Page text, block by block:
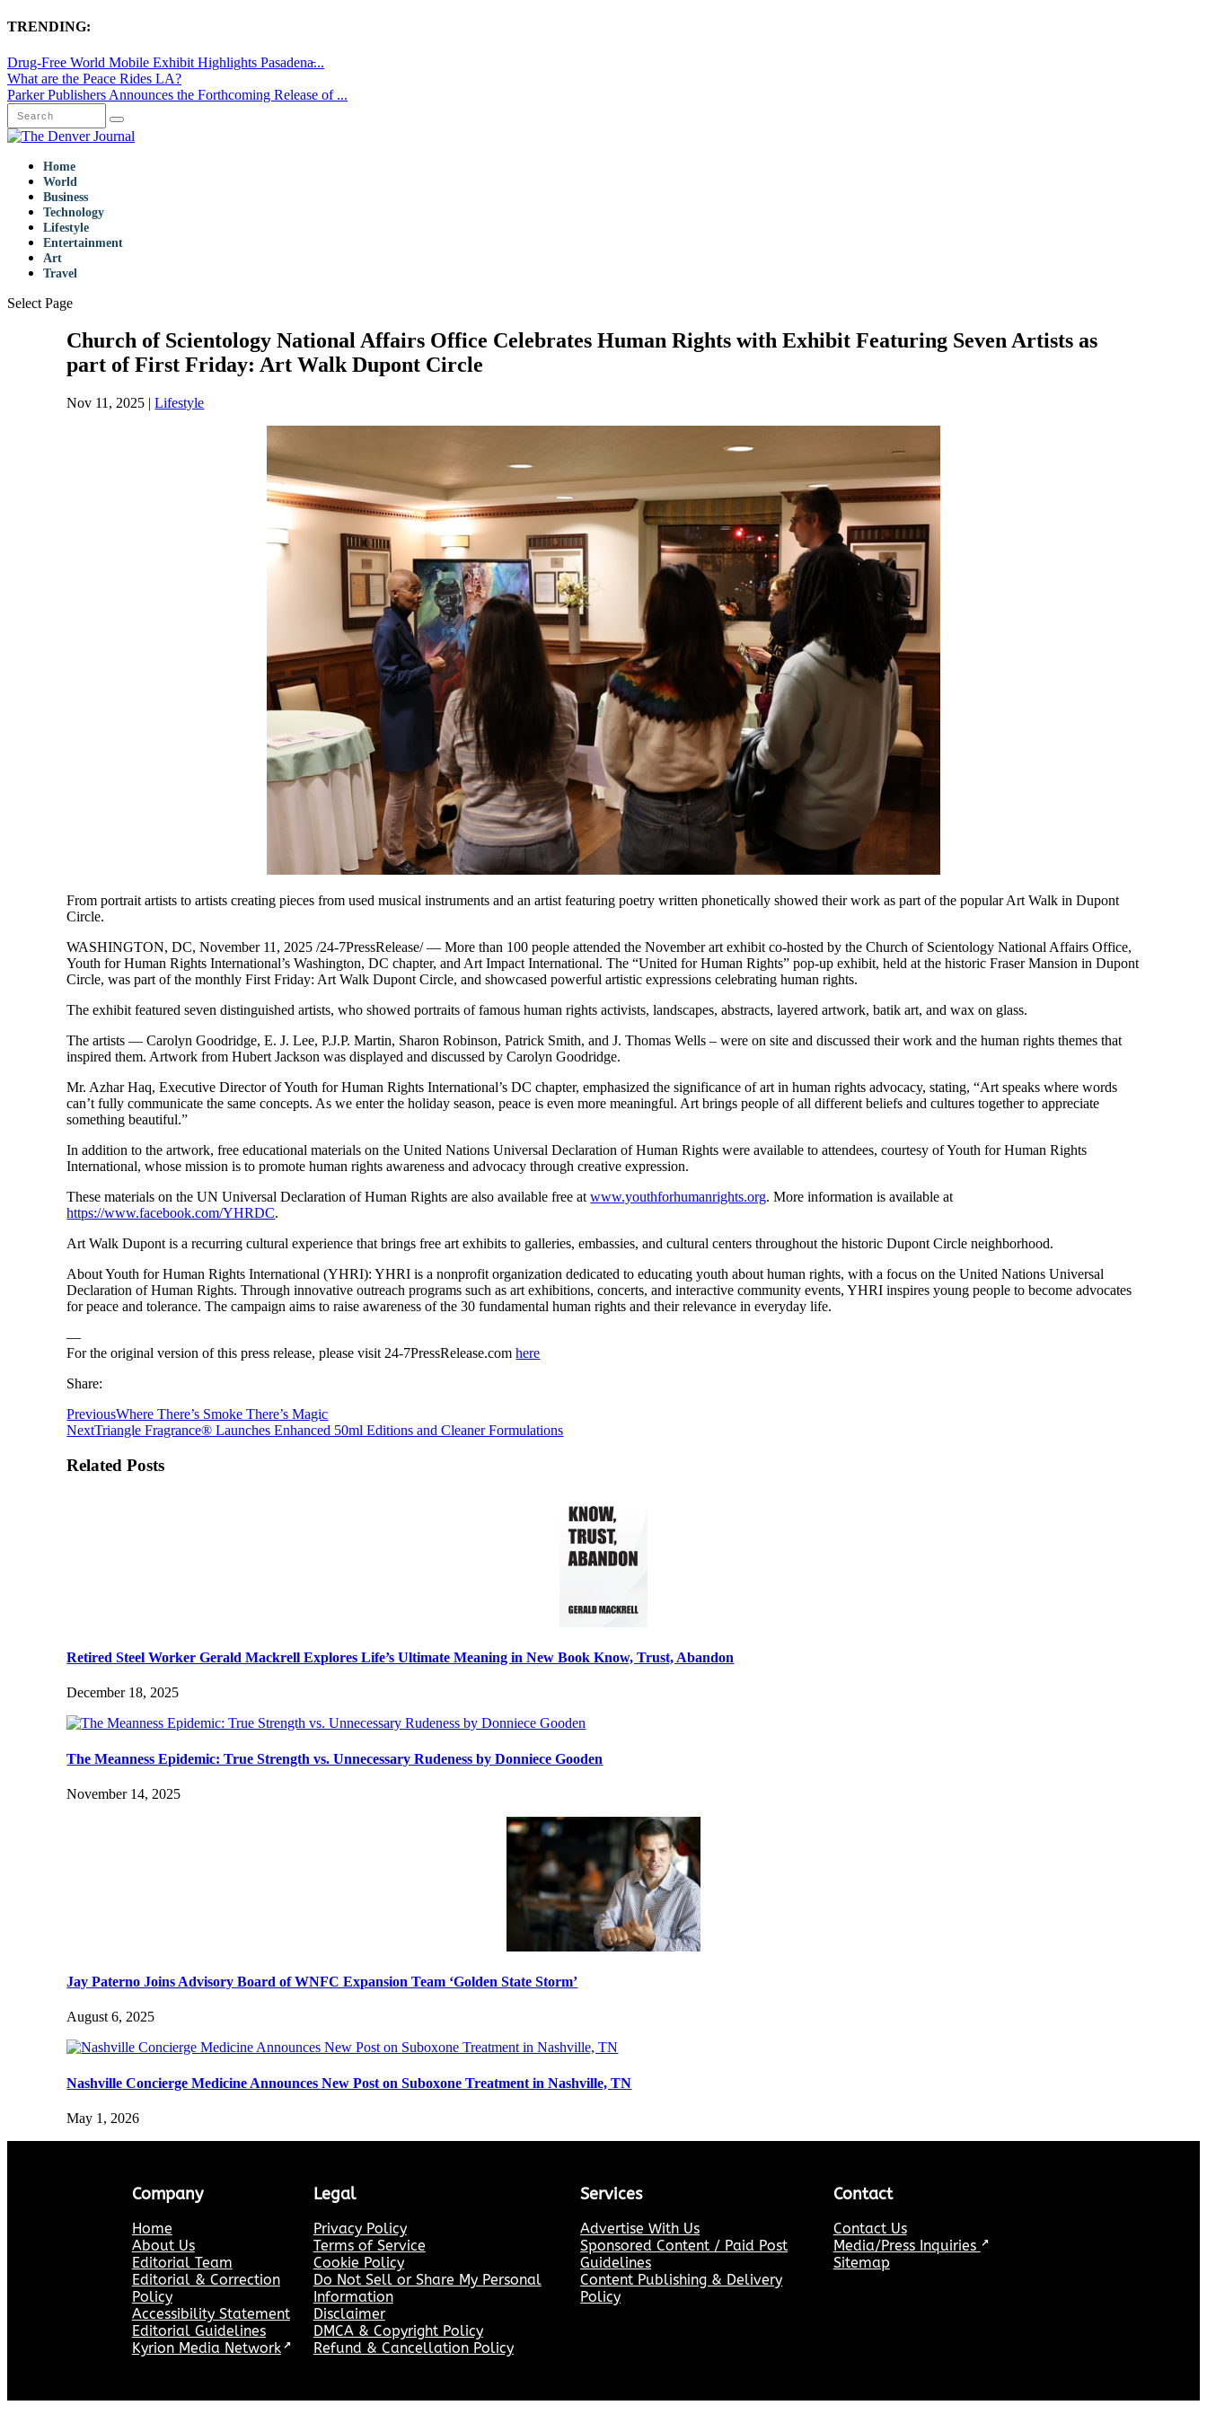
TRENDING:
Drug-Free World Mobile Exhibit Highlights Pasadena̵...
What are the Peace Rides LA?
Parker Publishers Announces the Forthcoming Release of ...
Home
World
Business
Technology
Lifestyle
Entertainment
Art
Travel
Select Page
Church of Scientology National Affairs Office Celebrates Human Rights with Exhibit Featuring Seven Artists as
part of First Friday: Art Walk Dupont Circle
Nov 11, 2025 |Lifestyle
From portrait artists to artists creating pieces from used musical instruments and an artist featuring poetry written phonetically showed their work as part of the popular Art Walk in Dupont
Circle.
WASHINGTON, DC, November 11, 2025 /24-7PressRelease/ — More than 100 people attended the November art exhibit co-hosted by the Church of Scientology National Affairs Office,
Youth for Human Rights International’s Washington, DC chapter, and Art Impact International. The “United for Human Rights” pop-up exhibit, held at the historic Fraser Mansion in Dupont
Circle, was part of the monthly First Friday: Art Walk Dupont Circle, and showcased powerful artistic expressions celebrating human rights.
The exhibit featured seven distinguished artists, who showed portraits of famous human rights activists, landscapes, abstracts, layered artwork, batik art, and wax on glass.
The artists — Carolyn Goodridge, E. J. Lee, P.J.P. Martin, Sharon Robinson, Patrick Smith, and J. Thomas Wells – were on site and discussed their work and the human rights themes that
inspired them. Artwork from Hubert Jackson was displayed and discussed by Carolyn Goodridge.
Mr. Azhar Haq, Executive Director of Youth for Human Rights International’s DC chapter, emphasized the significance of art in human rights advocacy, stating, “Art speaks where words
can’t fully communicate the same concepts. As we enter the holiday season, peace is even more meaningful. Art brings people of all different beliefs and cultures together to appreciate
something beautiful.”
In addition to the artwork, free educational materials on the United Nations Universal Declaration of Human Rights were available to attendees, courtesy of Youth for Human Rights
International, whose mission is to promote human rights awareness and advocacy through creative expression.
These materials on the UN Universal Declaration of Human Rights are also available free atwww.youthforhumanrights.org. More information is available at
https://www.facebook.com/YHRDC.
Art Walk Dupont is a recurring cultural experience that brings free art exhibits to galleries, embassies, and cultural centers throughout the historic Dupont Circle neighborhood.
About Youth for Human Rights International (YHRI): YHRI is a nonprofit organization dedicated to educating youth about human rights, with a focus on the United Nations Universal
Declaration of Human Rights. Through innovative outreach programs such as art exhibitions, concerts, and interactive community events, YHRI inspires young people to become advocates
for peace and tolerance. The campaign aims to raise awareness of the 30 fundamental human rights and their relevance in everyday life.
—
For the original version of this press release, please visit 24-7PressRelease.comhere
Share:
PreviousWhere There’s Smoke There’s Magic
NextTriangle Fragrance® Launches Enhanced 50ml Editions and Cleaner Formulations
Related Posts
Retired Steel Worker Gerald Mackrell Explores Life’s Ultimate Meaning in New Book Know, Trust, Abandon
December 18, 2025
The Meanness Epidemic: True Strength vs. Unnecessary Rudeness by Donniece Gooden
November 14, 2025
Jay Paterno Joins Advisory Board of WNFC Expansion Team ‘Golden State Storm’
August 6, 2025
Nashville Concierge Medicine Announces New Post on Suboxone Treatment in Nashville, TN
May 1, 2026
Company
Home
About Us
Editorial Team
Editorial & Correction
Policy
Accessibility Statement
Editorial Guidelines
Kyrion Media Network ↗
Legal
Privacy Policy
Terms of Service
Cookie Policy
Do Not Sell or Share My Personal
Information
Disclaimer
DMCA & Copyright Policy
Refund & Cancellation Policy
Services
Advertise With Us
Sponsored Content / Paid Post
Guidelines
Content Publishing & Delivery
Policy
Contact
Contact Us
Media/Press Inquiries ↗
Sitemap